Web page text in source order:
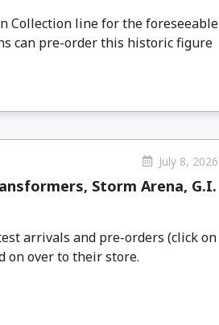
Collection line for the foreseeable
can pre-order this historic figure
July 8, 2026
Storm Arena, G.I.
arrivals and pre-orders (click on
on over to their store.